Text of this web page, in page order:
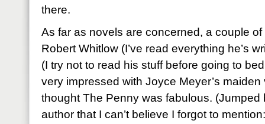
there.
As far as novels are concerned, a couple
Robert Whitlow (I’ve read everything he’s
(I try not to read his stuff before going to
very impressed with Joyce Meyer’s
thought The Penny was fabulous. (Jumped
author that I can’t believe I forgot to